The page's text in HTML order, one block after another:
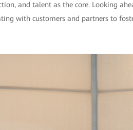
and talent as the core. Looking
with customers and partners to